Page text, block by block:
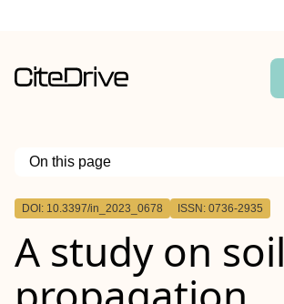
On this page
Outline
DOI: 10.3397/in_2023_0678 ISSN: 0736-2935
A study on soil